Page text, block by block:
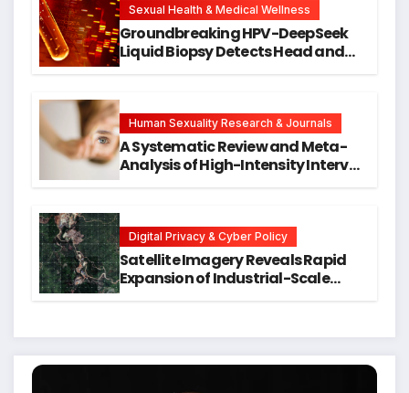
Research
Sexual Health & Medical Wellness
Groundbreaking HPV-DeepSeek
Liquid Biopsy Detects Head and
Human Sexuality Research & Journals
A Systematic Review and Meta-
Analysis of High-Intensity Interval
Digital Privacy & Cyber Policy
Satellite Imagery Reveals Rapid
Expansion of Industrial-Scale